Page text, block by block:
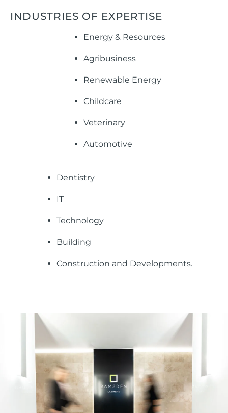
INDUSTRIES OF EXPERTISE
Energy & Resources
Agribusiness
Renewable Energy
Childcare
Veterinary
Automotive
Dentistry
IT
Technology
Building
Construction and Developments.